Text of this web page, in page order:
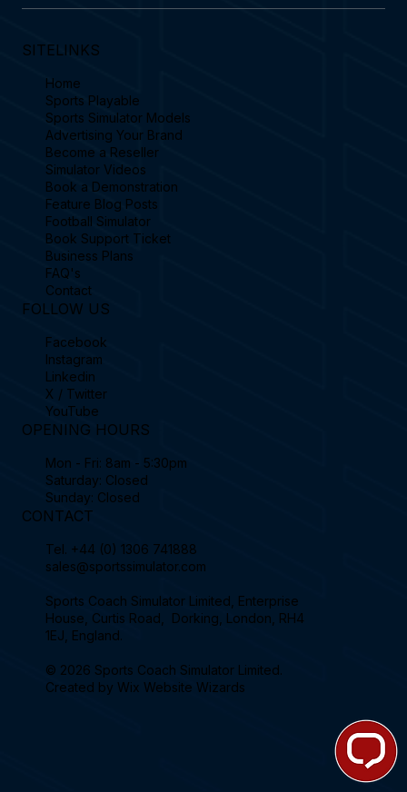
SITELINKS
Home
Sports Playable
Sports Simulator Models
Advertising Your Brand
Become a Reseller
Simulator Videos
Book a Demonstration
Feature Blog Posts
Football Simulator
Book Support Ticket
Business Plans
FAQ's
Contact
FOLLOW US
Facebook
Instagram
Linkedin
X / Twitter
YouTube
OPENING HOURS
Mon - Fri: 8am - 5:30pm
Saturday: Closed
Sunday: Closed
CONTACT
Tel. +44 (0) 1306 741888
sales@sportssimulator.com
Sports Coach Simulator Limited, Enterprise
House, Curtis Road, Dorking, London, RH4
1EJ, England.
© 2026 Sports Coach Simulator Limited.
Created by Wix Website Wizards